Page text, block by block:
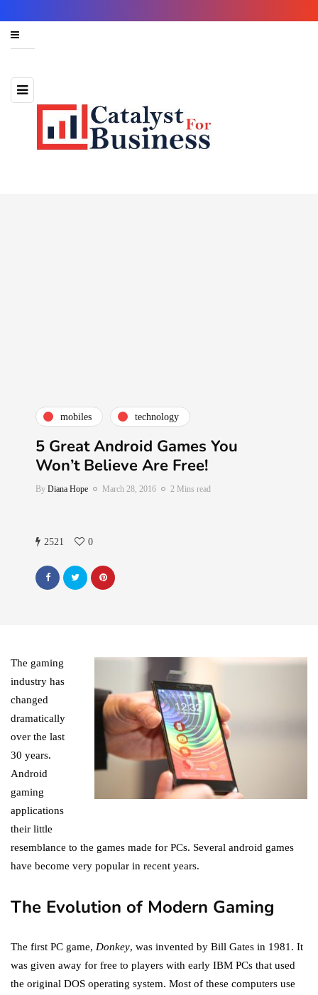
mobiles technology
5 Great Android Games You
Won’t Believe Are Free!
By Diana Hope March 28, 2016 2 Mins read
2521 0
The gaming
industry has
changed
dramatically
over the last
30 years.
Android
gaming
applications
their little
resemblance to the games made for PCs. Several android games
have become very popular in recent years.
The Evolution of Modern Gaming
The first PC game, Donkey, was invented by Bill Gates in 1981. It
was given away for free to players with early IBM PCs that used
the original DOS operating system. Most of these computers use